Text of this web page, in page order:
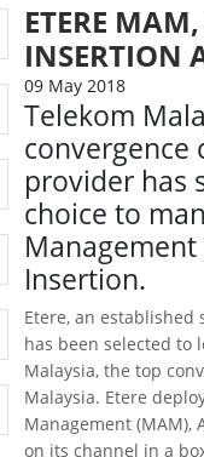
ETERE
INSERTION
09 May 2018
Telekom
convergence
provider has
choice to
Insertion.
Etere, an
has been selected to
Malaysia, the top
Malaysia. Etere
Management (MAM),
on its channel in a